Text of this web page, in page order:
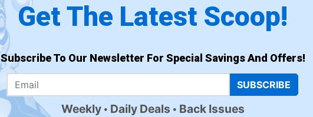
Get The Latest Scoop!
Subscribe To Our Newsletter For Special Savings And Offers!
SUBSCRIBE
Weekly Daily Deals Back Issues